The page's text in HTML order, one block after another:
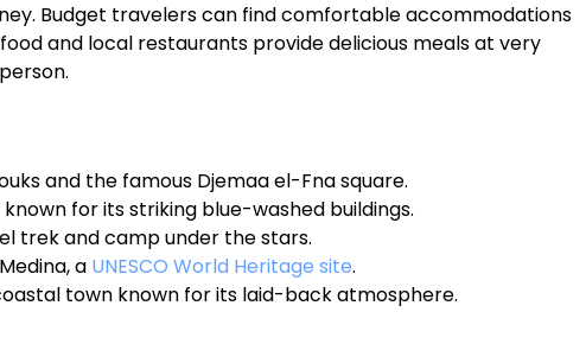
Budget travelers can find comfortable accommodations
and local restaurants provide delicious meals at very
and the famous Djemaa el-Fna square.
known for its striking blue-washed buildings.
trek and camp under the stars.
a UNESCO World Heritage site.
town known for its laid-back atmosphere.